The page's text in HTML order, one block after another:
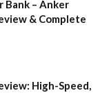
Bank – Anker
& Complete
High-Speed,